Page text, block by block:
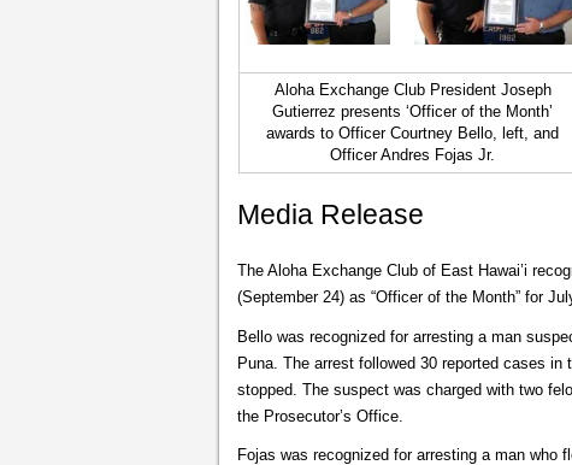
Aloha Exchange Club President Joseph
Gutierrez presents ‘Officer of the Month’
awards to Officer Courtney Bello, left, and
Officer Andres Fojas Jr.
Media Release
The Aloha Exchange Club of East Hawai’i
(September 24) as “Officer of the Month” for
Bello was recognized for arresting a man
Puna. The arrest followed 30 reported cases
stopped. The suspect was charged with two
the Prosecutor’s Office.
Fojas was recognized for arresting a man who